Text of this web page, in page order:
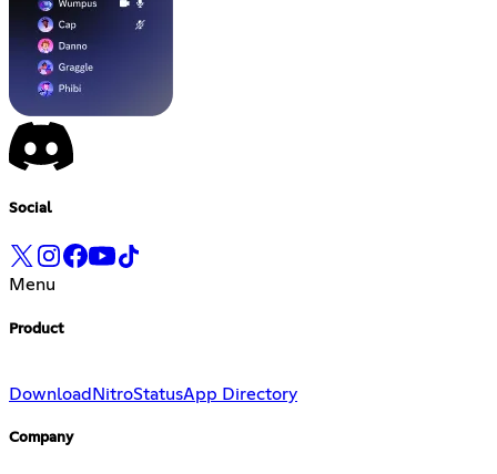
Social
Menu
Product
Download NitroStatusApp Directory
Company